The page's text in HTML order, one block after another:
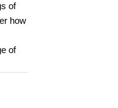
of
how
of